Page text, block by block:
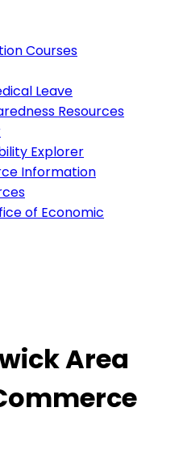
Courses
Leave
Resources
Explorer
Information
of Economic
Area